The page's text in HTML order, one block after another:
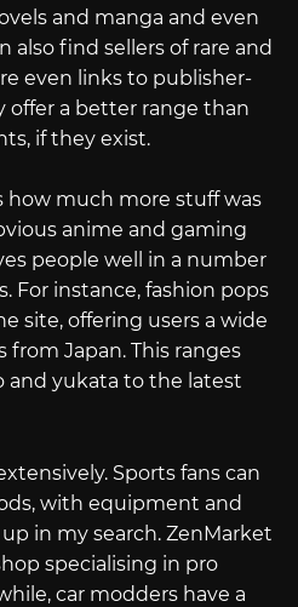
and manga and even
also find sellers of rare and
even links to publisher-
offer a better range than
if they exist.
how much more stuff was
anime and gaming
people well in a number
For instance, fashion pops
site, offering users a wide
Japan. This ranges
yukata to the latest
Sports fans can
with equipment and
in my search. ZenMarket
specialising in pro
car modders have a